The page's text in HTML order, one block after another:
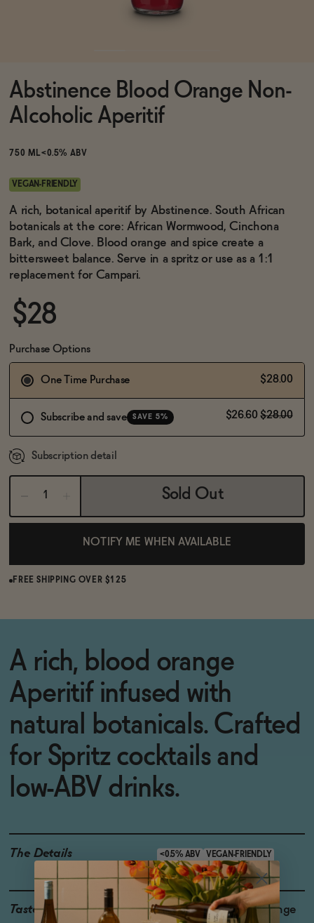
Brands
Sale
Blog
OUR STORY
CONTACT
BECOME AN AFFILIATE
Abstinence Blood Orange Non-
Alcoholic Aperitif
750 ML<0.5% ABV
VEGAN-FRIENDLY
A rich, botanical aperitif by Abstinence. South African
botanicals at the core: African Wormwood, Cinchona
Bark, and Clove. Blood orange and spice create a
bittersweet balance. Serve in a spritz or use as a 1:1
replacement for Campari.
$28
Purchase Options
One Time Purchase $28.00
Subscribe and save SAVE 5% $26.60 $28.00
Subscription detail
Sold Out
NOTIFY ME WHEN AVAILABLE
FREE SHIPPING OVER $125
A rich, blood orange
Aperitif infused with
natural botanicals. Crafted
for Spritz cocktails and
low-ABV drinks.
The Details <0.5% ABV VEGAN-FRIENDLY
Taste Bittersweet, Blood Orange